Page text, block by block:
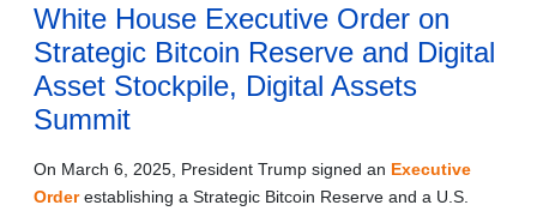
White House Executive Order on
Strategic Bitcoin Reserve and Digital
Asset Stockpile, Digital Assets
Summit
On March 6, 2025, President Trump signed an Executive
Orderestablishing a Strategic Bitcoin Reserve and a U.S.